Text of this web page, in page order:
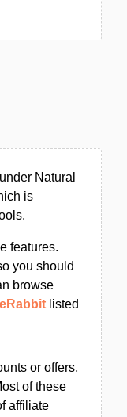
Natural
is
features.
you should
browse
listed
or offers,
of these
affiliate